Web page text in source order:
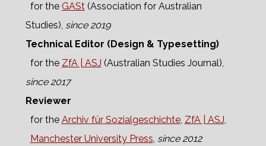
for the GASt(Association for Australian
Studies), since 2019
Technical Editor (Design & Typesetting)
for the ZfA | ASJ (Australian Studies Journal),
since 2017
Reviewer
for the Archiv für Sozialgeschichte, ZfA | ASJ,
Manchester University Press, since 2012